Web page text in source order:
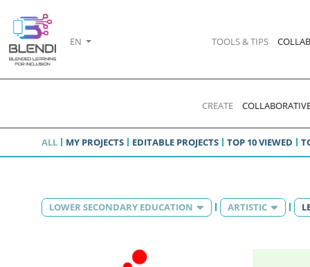
EN TOOLS & TIPS
CREATE
ALL MY PROJECTS EDITABLE PROJECTS TOP 10 VIEWED
LOWER SECONDARY EDUCATION ARTISTIC